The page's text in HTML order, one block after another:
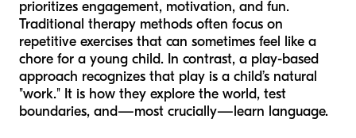
prioritizes engagement, motivation, and fun.
Traditional therapy methods often focus on
repetitive exercises that can sometimes feel like a
chore for a young child. In contrast, a play-based
approach recognizes that play is a child’s natural
"work." It is how they explore the world, test
boundaries, and—most crucially—learn language.